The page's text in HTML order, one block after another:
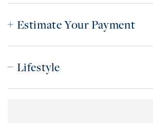
Estimate Your Payment
Lifestyle